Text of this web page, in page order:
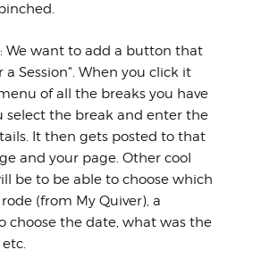
: We want to add a button that
a Session". When you click it
of all the breaks you have
select the break and enter the
It then gets posted to that
and your page. Other cool
be to be able to choose which
(from My Quiver), a
choose the date, what was the